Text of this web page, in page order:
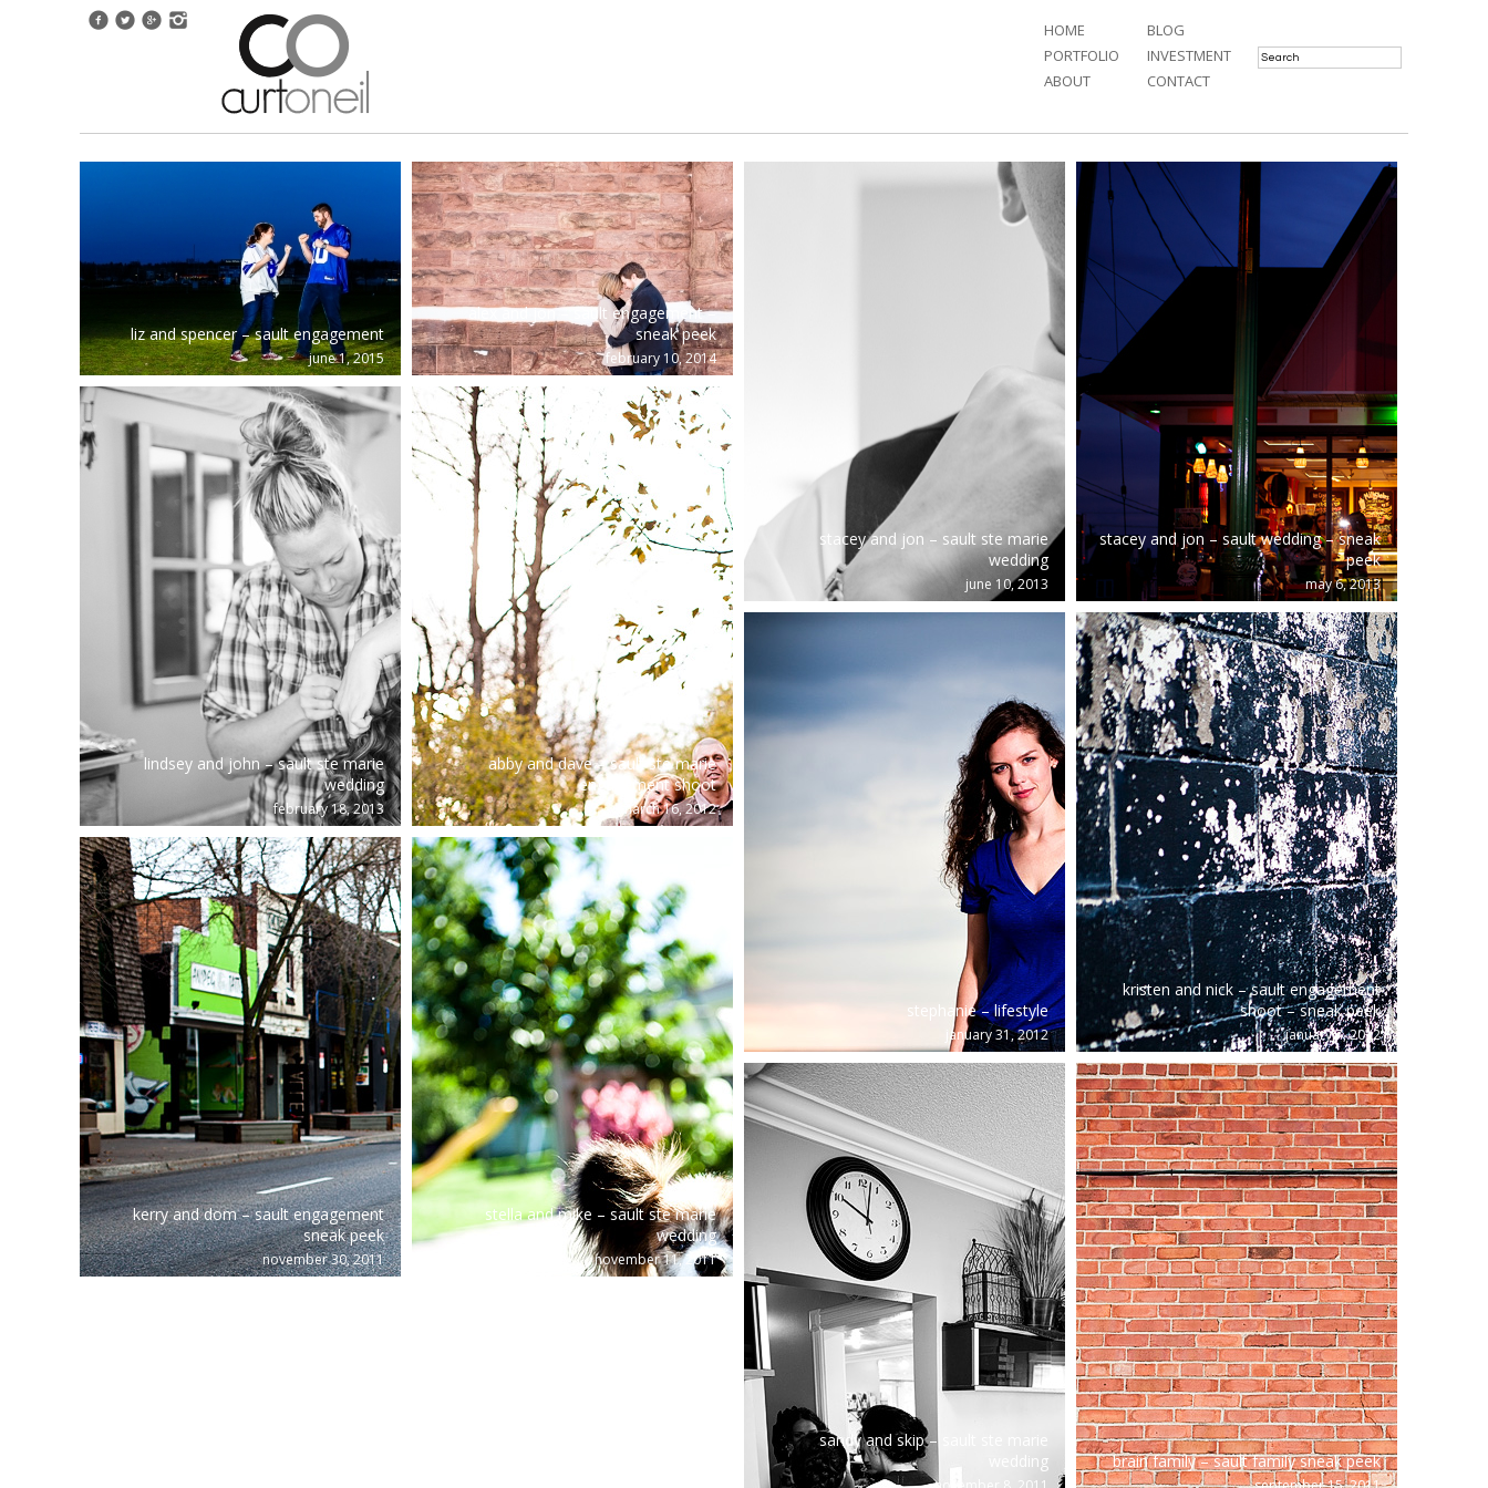
HOME
PORTFOLIO
ABOUT
BLOG
INVESTMENT
CONTACT
liz and spencer – sault engagement
june 1, 2015
alex and jon – sault engagement –
sneak peek
february 10, 2014
stacey and jon – sault ste marie
wedding
june 10, 2013
stacey and jon – sault wedding – sneak
peek
may 6, 2013
lindsey and john – sault ste marie
wedding
february 18, 2013
abby and dave – sault ste marie
engagement shoot
march 16, 2012
stephanie – lifestyle
january 31, 2012
kristen and nick – sault engagement
shoot – sneak peek
january 7, 2012
kerry and dom – sault engagement
sneak peek
november 30, 2011
stella and mike – sault ste marie
wedding
november 11, 2011
sandy and skip – sault ste marie
wedding
brain family – sault family sneak peek